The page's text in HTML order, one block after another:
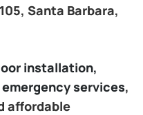
Santa Barbara,
installation,
services,
affordable